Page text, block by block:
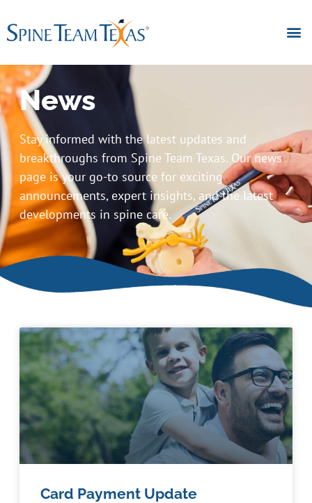
News
Stay informed with the latest updates and
breakthroughs from Spine Team Texas. Our news
page is your go-to source for exciting
announcements, expert insights, and the latest
developments in spine care.
Card Payment Update